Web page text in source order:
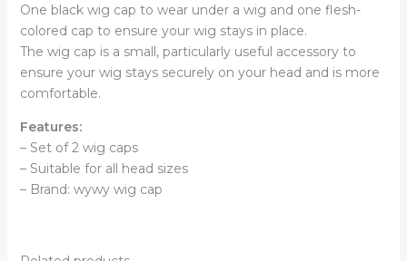
One black wig cap to wear under a wig and one flesh-
colored cap to ensure your wig stays in place.
The wig cap is a small, particularly useful accessory to
ensure your wig stays securely on your head and is more
comfortable.
Features:
– Set of 2 wig caps
– Suitable for all head sizes
– Brand: wywy wig cap